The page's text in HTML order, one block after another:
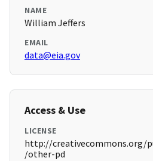
NAME
William Jeffers
EMAIL
data@eia.gov
Access & Use
LICENSE
http://creativecommons.org/
/other-pd